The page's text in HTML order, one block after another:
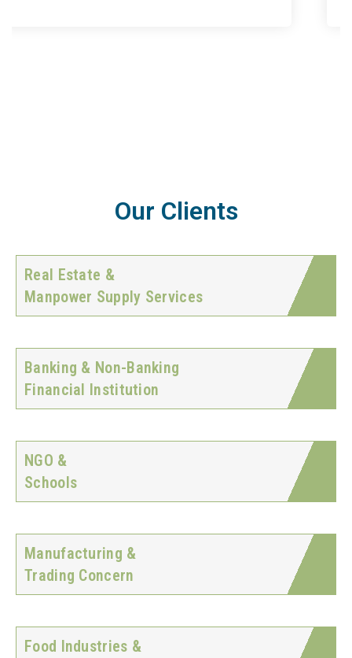
Our Clients
Real Estate &
Manpower Supply Services
Banking & Non-Banking
Financial Institution
NGO &
Schools
Manufacturing &
Trading Concern
Food Industries &